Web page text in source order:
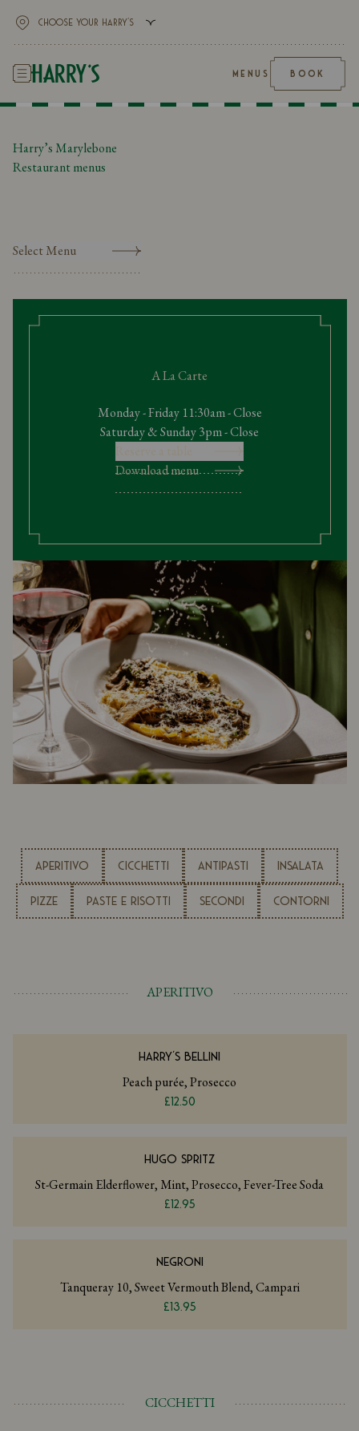
MENUS BOOK
Harry’s Marylebone
Restaurant menus
Select Menu
A La Carte
Monday - Friday 11:30am - Close
Saturday & Sunday 3pm - Close
Download menu
APERITIVO CICCHETTI ANTIPASTI INSALATA
PIZZE PASTE E RISOTTI SECONDI CONTORNI
APERITIVO
HARRY'S BELLINI
Peach purée, Prosecco
£12.50
HUGO SPRITZ
St-Germain Elderflower, Mint, Prosecco, Fever-Tree Soda
£12.95
NEGRONI
Tanqueray 10, Sweet Vermouth Blend, Campari
£13.95
CICCHETTI